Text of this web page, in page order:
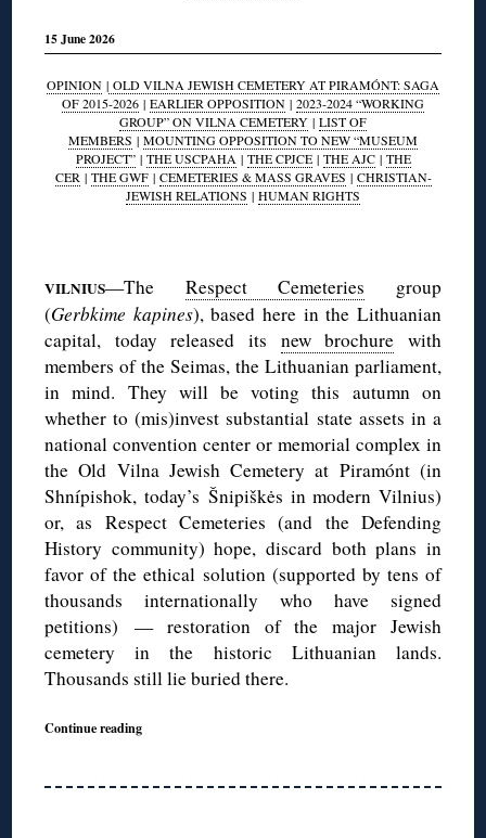
15 June 2026
OPINION | OLD VILNA JEWISH CEMETERY AT PIRAMÓNT: SAGA
OF 2015-2026 | EARLIER OPPOSITION | 2023-2024 “WORKING
GROUP” ON VILNA CEMETERY | LIST OF
MEMBERS | MOUNTING OPPOSITION TO NEW “MUSEUM
PROJECT”| THE USCPAHA| THE CPJCE| THE AJC| THE
CER| THE GWF| CEMETERIES & MASS GRAVES | CHRISTIAN-
JEWISH RELATIONS | HUMAN RIGHTS
VILNIUS—The Respect Cemeteries group
(Gerbkime kapines), based here in the Lithuanian
capital, today released its new brochure with
members of the Seimas, the Lithuanian parliament,
in mind. They will be voting this autumn on
whether to (mis)invest substantial state assets in a
national convention center or memorial complex in
the Old Vilna Jewish Cemetery at Piramónt (in
Shnípishok, today’s Šnipiškės in modern Vilnius)
or, as Respect Cemeteries (and the Defending
History community) hope, discard both plans in
favor of the ethical solution (supported by tens of
thousands internationally who have signed
petitions) — restoration of the major Jewish
cemetery in the historic Lithuanian lands.
Thousands still lie buried there.
Continue reading